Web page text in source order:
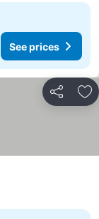
See prices
Share